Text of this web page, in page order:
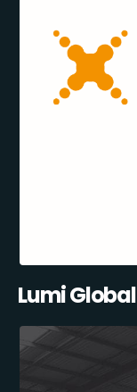
Lumi Global